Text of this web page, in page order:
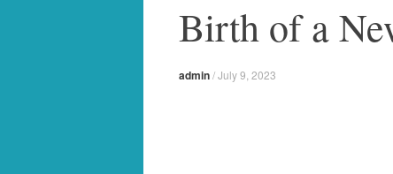
Birth of a
admin/July 9, 2023